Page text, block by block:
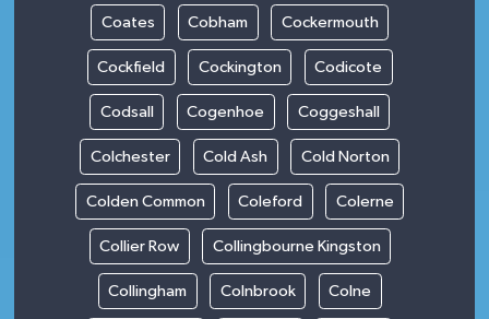
Coates Cobham Cockermouth
Cockfield Cockington Codicote
Codsall Cogenhoe Coggeshall
Colchester Cold Ash Cold Norton
Colden Common Coleford Colerne
Collier Row Collingbourne Kingston
Collingham Colnbrook Colne